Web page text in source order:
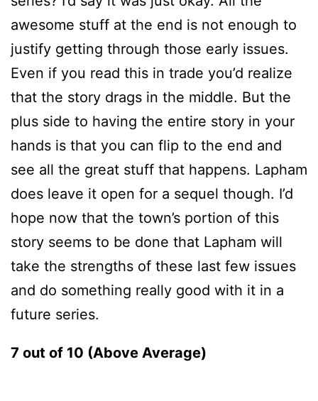
awesome stuff at the end is not enough to
justify getting through those early issues.
Even if you read this in trade you’d realize
that the story drags in the middle. But the
plus side to having the entire story in your
hands is that you can flip to the end and
see all the great stuff that happens. Lapham
does leave it open for a sequel though. I’d
hope now that the town’s portion of this
story seems to be done that Lapham will
take the strengths of these last few issues
and do something really good with it in a
future series.
7 out of 10 (Above Average)